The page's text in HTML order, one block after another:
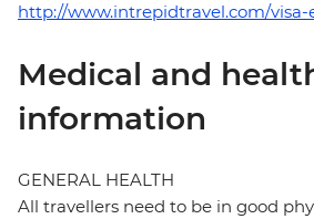
http://www.intrepidtravel.com/
Medical and
information
GENERAL HEALTH
All travellers need to be in good